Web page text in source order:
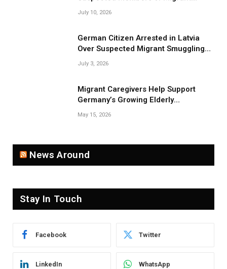
Smuggling Network
July 10, 2026
German Citizen Arrested in Latvia
Over Suspected Migrant Smuggling
Near Belarus Border
July 3, 2026
Migrant Caregivers Help Support
Germany’s Growing Elderly
Population
May 15, 2026
News Around
Stay In Touch
Facebook Twitter
LinkedIn WhatsApp